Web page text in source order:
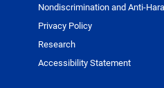
Nondiscrimination and Anti-
Privacy Policy
Research
Accessibility Statement